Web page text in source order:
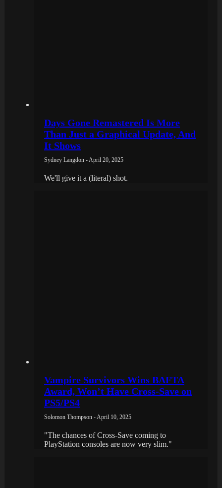
Days Gone Remastered Is More
Than Just a Graphical Update, And
It Shows
Sydney Langdon - April 20, 2025
We'll give it a (literal) shot.
Vampire Survivors Wins BAFTA
Award, Won’t Have Cross-Save on
PS5/PS4
Solomon Thompson - April 10, 2025
"The chances of Cross-Save coming to
PlayStation consoles are now very slim."